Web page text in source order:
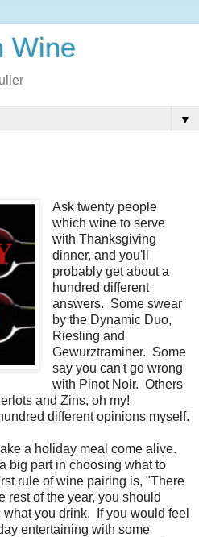
Wine
▼
Ask twenty people
which wine to serve
with Thanksgiving
dinner, and you'll
probably get about a
hundred different
answers. Some swear
by the Dynamic Duo,
Riesling and
Gewurztraminer. Some
say you can't go wrong
with Pinot Noir. Others
and Zins, oh my!
different opinions myself.
a holiday meal come alive.
big part in choosing what to
rule of wine pairing is, "There
rest of the year, you should
you drink. If you would feel
entertaining with some